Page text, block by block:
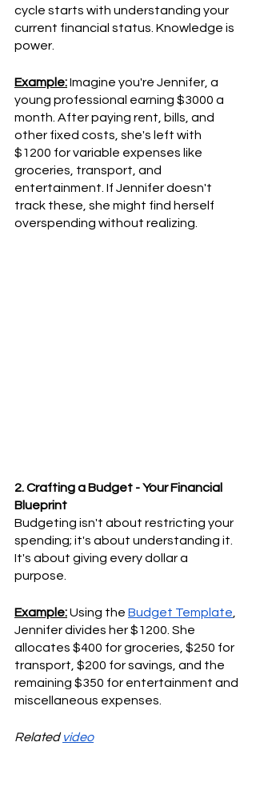
cycle starts with understanding your
current financial status. Knowledge is
power.
Example: Imagine you're Jennifer, a
young professional earning $3000 a
month. After paying rent, bills, and
other fixed costs, she's left with
$1200 for variable expenses like
groceries, transport, and
entertainment. If Jennifer doesn't
track these, she might find herself
overspending without realizing.
2. Crafting a Budget - Your Financial
Blueprint
Budgeting isn't about restricting your
spending; it's about understanding it.
It's about giving every dollar a
purpose.
Example: Using the Budget Template
Jennifer divides her $1200. She
allocates $400 for groceries, $250 for
transport, $200 for savings, and the
remaining $350 for entertainment and
miscellaneous expenses.
Related video